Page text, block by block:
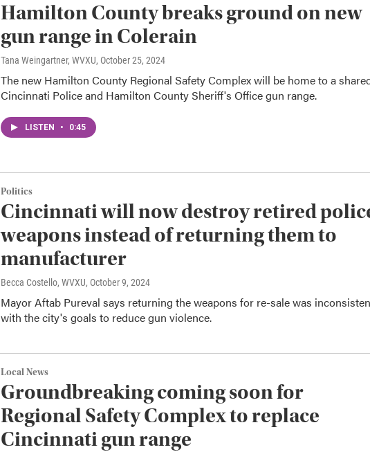
Hamilton County breaks ground on new
gun range in Colerain
Tana Weingartner, WVXU, October 25, 2024
The new Hamilton County Regional Safety Complex will be home to a
Cincinnati Police and Hamilton County Sheriff's Office gun range.
LISTEN • 0:45
Politics
Cincinnati will now destroy retired
weapons instead of returning them to
manufacturer
Becca Costello, WVXU, October 9, 2024
Mayor Aftab Pureval says returning the weapons for re-sale was
with the city's goals to reduce gun violence.
Local News
Groundbreaking coming soon for
Regional Safety Complex to replace
Cincinnati gun range